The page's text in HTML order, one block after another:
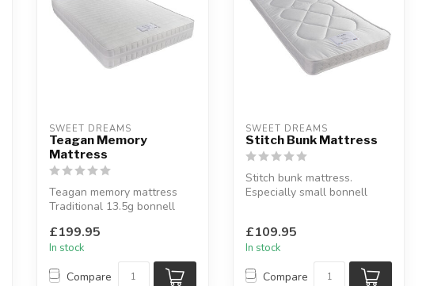
SWEET DREAMS
Teagan Memory
Mattress
Teagan memory mattress
Traditional 13.5g bonnell
memory...
£199.95
In stock
Compare
SWEET DREAMS
Stitch Bunk Mattress
Stitch bunk mattress.
Especially small bonnell
£109.95
In stock
Compare